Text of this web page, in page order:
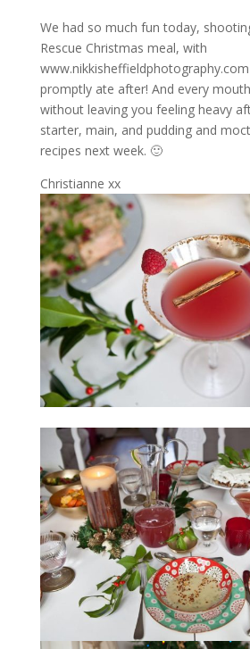
We had so much fun today,
Rescue Christmas meal, with
promptly ate after! And every
without leaving you feeling heavy
starter, main, and pudding and
recipes next week. 🙂
Christianne xx